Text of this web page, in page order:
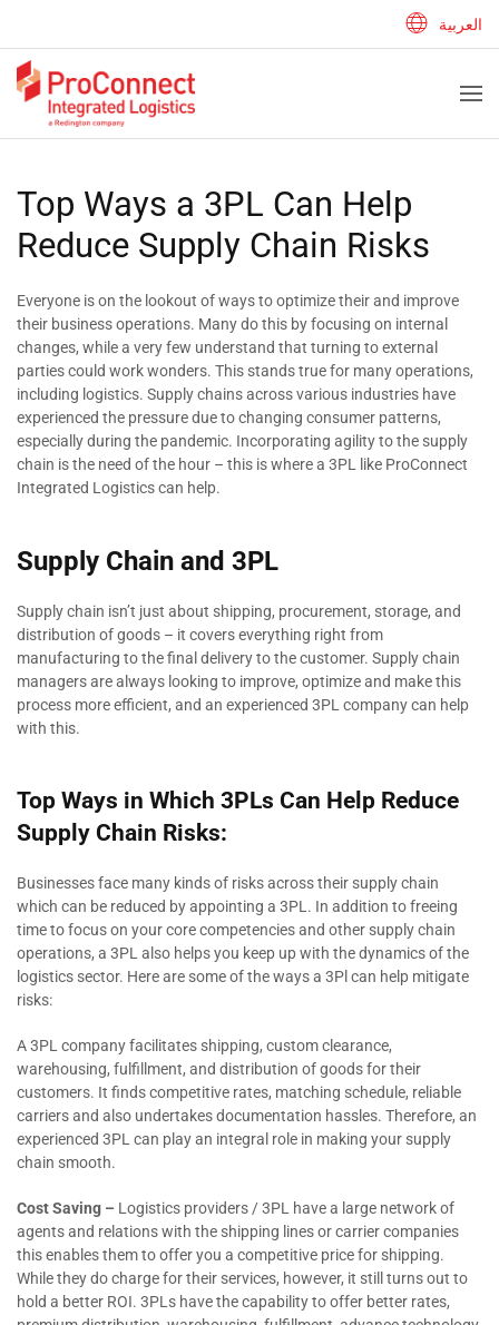
العربية
Top Ways a 3PL Can Help
Reduce Supply Chain Risks
Everyone is on the lookout of ways to optimize their and improve
their business operations. Many do this by focusing on internal
changes, while a very few understand that turning to external
parties could work wonders. This stands true for many operations,
including logistics. Supply chains across various industries have
experienced the pressure due to changing consumer patterns,
especially during the pandemic. Incorporating agility to the supply
chain is the need of the hour – this is where a 3PL like ProConnect
Integrated Logistics can help.
Supply Chain and 3PL
Supply chain isn’t just about shipping, procurement, storage, and
distribution of goods – it covers everything right from
manufacturing to the final delivery to the customer. Supply chain
managers are always looking to improve, optimize and make this
process more efficient, and an experienced 3PL company can help
with this.
Top Ways in Which 3PLs Can Help Reduce
Supply Chain Risks:
Businesses face many kinds of risks across their supply chain
which can be reduced by appointing a 3PL. In addition to freeing
time to focus on your core competencies and other supply chain
operations, a 3PL also helps you keep up with the dynamics of the
logistics sector. Here are some of the ways a 3Pl can help mitigate
risks:
A 3PL company facilitates shipping, custom clearance,
warehousing, fulfillment, and distribution of goods for their
customers. It finds competitive rates, matching schedule, reliable
carriers and also undertakes documentation hassles. Therefore, an
experienced 3PL can play an integral role in making your supply
chain smooth.
Cost Saving – Logistics providers / 3PL have a large network of
agents and relations with the shipping lines or carrier companies
this enables them to offer you a competitive price for shipping.
While they do charge for their services, however, it still turns out to
hold a better ROI. 3PLs have the capability to offer better rates,